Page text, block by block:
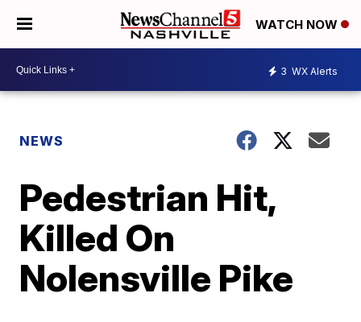
WATCH NOW
3 WX Alerts
NEWS
Pedestrian Hit,
Killed On
Nolensville Pike